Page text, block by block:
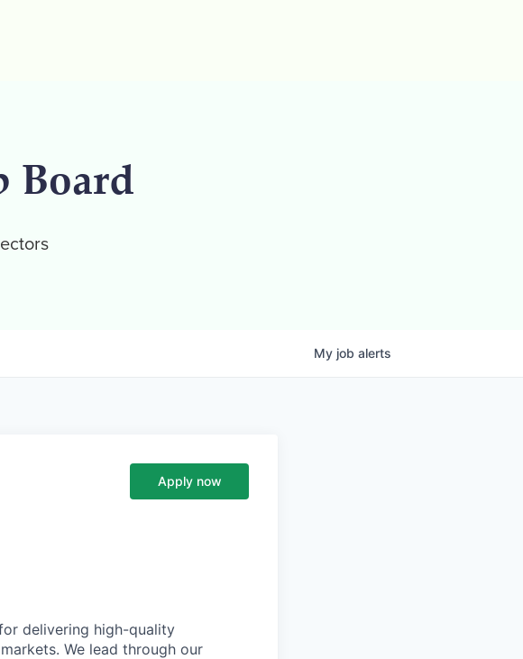
Board
My job alerts
Apply now
delivering high-quality
We lead through our